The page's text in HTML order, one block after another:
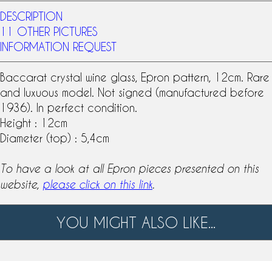
DESCRIPTION
11 OTHER PICTURES
INFORMATION REQUEST
Baccarat crystal wine glass , Epron pattern , 12cm. Rare
and luxuous model. Not signed (manufactured before
1936). In perfect condition.
Height : 12cm
Diameter (top) : 5,4cm
To have a look at all Epron pieces presented on this
website, please click on this link.
YOU MIGHT ALSO LIKE...